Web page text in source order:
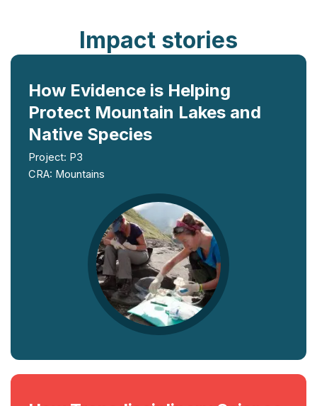
Impact stories
How Evidence is Helping
Protect Mountain Lakes and
Native Species
Project: P3
CRA: Mountains